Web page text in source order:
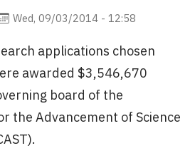
Wed, 09/03/2014 - 12:58
applications chosen
awarded $3,546,670
board of the
the Advancement of Science